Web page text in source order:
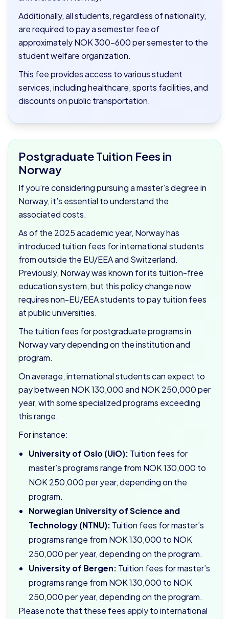
Additionally, all students, regardless of nationality,
are required to pay a semester fee of
approximately NOK 300–600 per semester to the
student welfare organization.
This fee provides access to various student
services, including healthcare, sports facilities, and
discounts on public transportation.
Postgraduate Tuition Fees in
Norway
If you’re considering pursuing a master’s degree in
Norway, it’s essential to understand the
associated costs.
As of the 2025 academic year, Norway has
introduced tuition fees for international students
from outside the EU/EEA and Switzerland.
Previously, Norway was known for its tuition-free
education system, but this policy change now
requires non-EU/EEA students to pay tuition fees
at public universities.
The tuition fees for postgraduate programs in
Norway vary depending on the institution and
program.
On average, international students can expect to
pay between NOK 130,000 and NOK 250,000 per
year, with some specialized programs exceeding
this range.
For instance:
University of Oslo (UiO): Tuition fees for
master’s programs range from NOK 130,000 to
NOK 250,000 per year, depending on the
program.
Norwegian University of Science and
Technology (NTNU): Tuition fees for master’s
programs range from NOK 130,000 to NOK
250,000 per year, depending on the program.
University of Bergen: Tuition fees for master’s
programs range from NOK 130,000 to NOK
250,000 per year, depending on the program.
Please note that these fees apply to international